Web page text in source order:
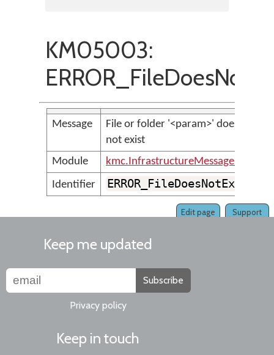
KM05003:
Message
File or folder '<param>' does
not exist
Module
kmc.InfrastructureMessages
Identifier
ERROR_FileDoesNotExist
Support
Edit page
Keep me updated
Subscribe
Privacy policy
Keep in touch